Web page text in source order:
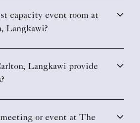
capacity event room at
Langkawi?
Langkawi provide
or event at The